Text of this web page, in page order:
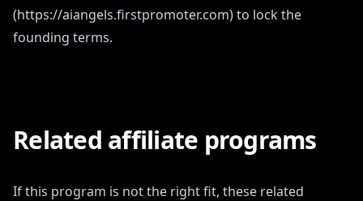
(https://aiangels.firstpromoter.com) to lock the
founding terms.
Related affiliate programs
If this program is not the right fit, these related